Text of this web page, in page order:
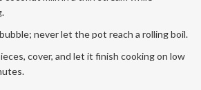
never let the pot reach a rolling boil.
cover, and let it finish cooking on low